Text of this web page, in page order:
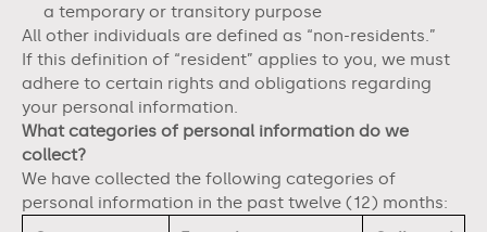
a temporary or transitory purpose
All other individuals are defined as “non-residents.”
If this definition of “resident” applies to you, we must
adhere to certain rights and obligations regarding
your personal information.
What categories of personal information do we
collect?
We have collected the following categories of
personal information in the past twelve (12) months: